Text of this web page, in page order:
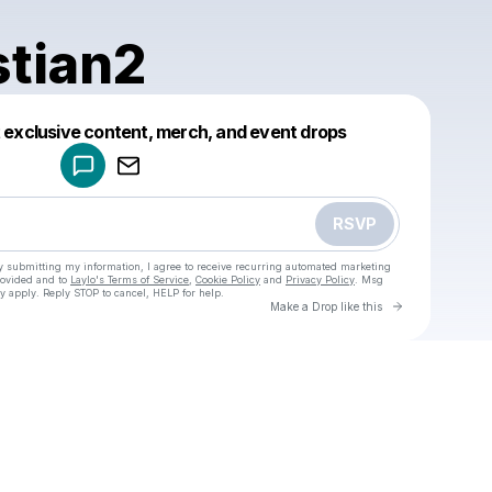
content, merch, and event drops
RSVP
submitting my information, I agree to receive recurring automated marketing
and to Laylo's Terms of Service Cookie Policy and Privacy Policy . Msg
Reply STOP to cancel, HELP for help.
Make a Drop like this Go to
Make a drop like this
Powered by